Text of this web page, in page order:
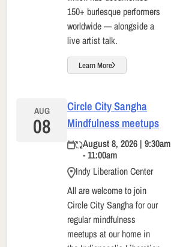
150+ burlesque performers
worldwide — alongside a
live artist talk.
Learn More
AUG
08
Circle City Sangha
Mindfulness meetups
August 8, 2026 | 9:30am
- 11:00am
Indy Liberation Center
All are welcome to join
Circle City Sangha for our
regular mindfulness
meetups at our home in